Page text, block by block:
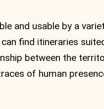
and usable by a
find itineraries
between the
of human